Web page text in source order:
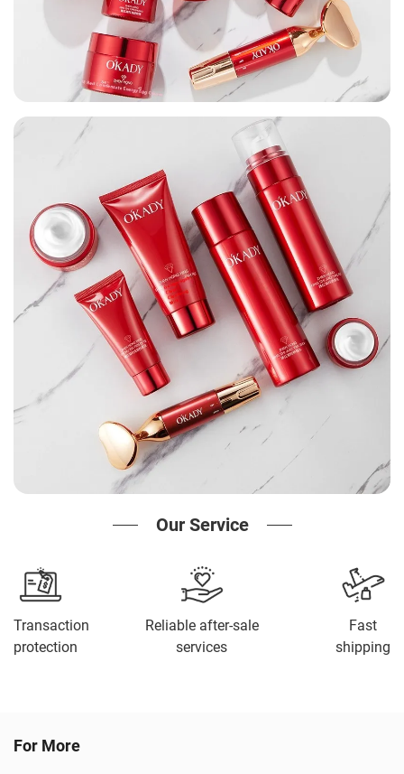
Our Service
Transaction
protection
Reliable after-sale
services
Fast
shipping
For More